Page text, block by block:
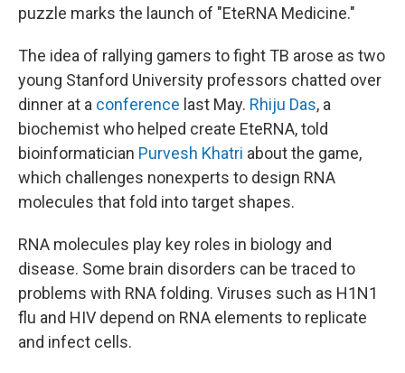
puzzle marks the launch of "EteRNA Medicine."
The idea of rallying gamers to fight TB arose as two
young Stanford University professors chatted over
dinner at a conference last May. Rhiju Das, a
biochemist who helped create EteRNA, told
bioinformatician Purvesh Khatri about the game,
which challenges nonexperts to design RNA
molecules that fold into target shapes.
RNA molecules play key roles in biology and
disease. Some brain disorders can be traced to
problems with RNA folding. Viruses such as H1N1
flu and HIV depend on RNA elements to replicate
and infect cells.